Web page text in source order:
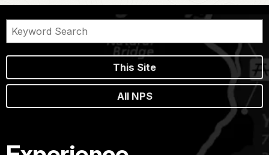
This Site
All NPS